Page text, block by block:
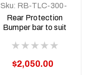
Sku: RB-TLC-300-
22-ASM0
Rear Protection
Bumper bar to suit
Landcruiser 300
$2,050.00